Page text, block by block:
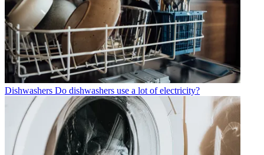
Dishwashers Do dishwashers use a lot of electricity?